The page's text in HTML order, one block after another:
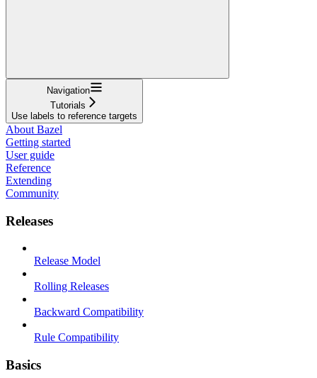
Navigation
Tutorials
Use labels to reference targets
About Bazel
Getting started
User guide
Reference
Extending
Community
Releases
Release Model
Rolling Releases
Backward Compatibility
Rule Compatibility
Basics